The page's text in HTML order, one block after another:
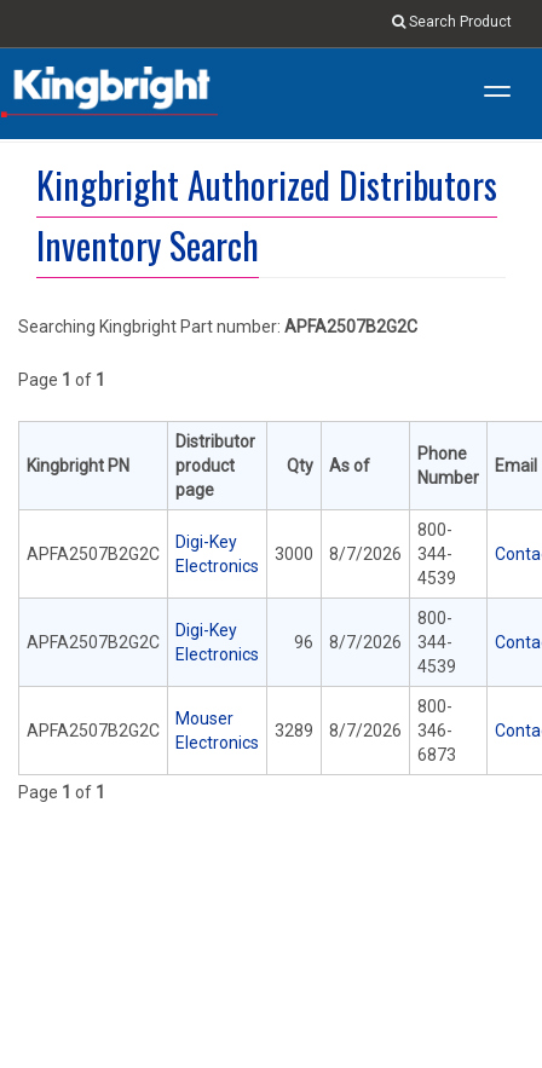
Search Product
Kingbright Authorized Distributors
Inventory Search
Searching Kingbright Part number: APFA2507B2G2C
Page 1 of 1
Kingbright PN
Distributor
product
page
Qty As of
Phone
Number
Email
APFA2507B2G2C
Digi-Key
Electronics
3000 8/7/2026
800-
344-
4539
APFA2507B2G2C
Digi-Key
Electronics
96 8/7/2026
800-
344-
4539
APFA2507B2G2C
Mouser
Electronics
3289 8/7/2026
800-
346-
6873
Page 1 of 1